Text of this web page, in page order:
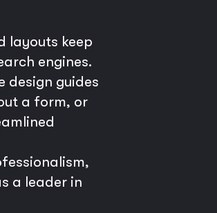
layouts keep
engines.
design guides
a form, or
a leader in